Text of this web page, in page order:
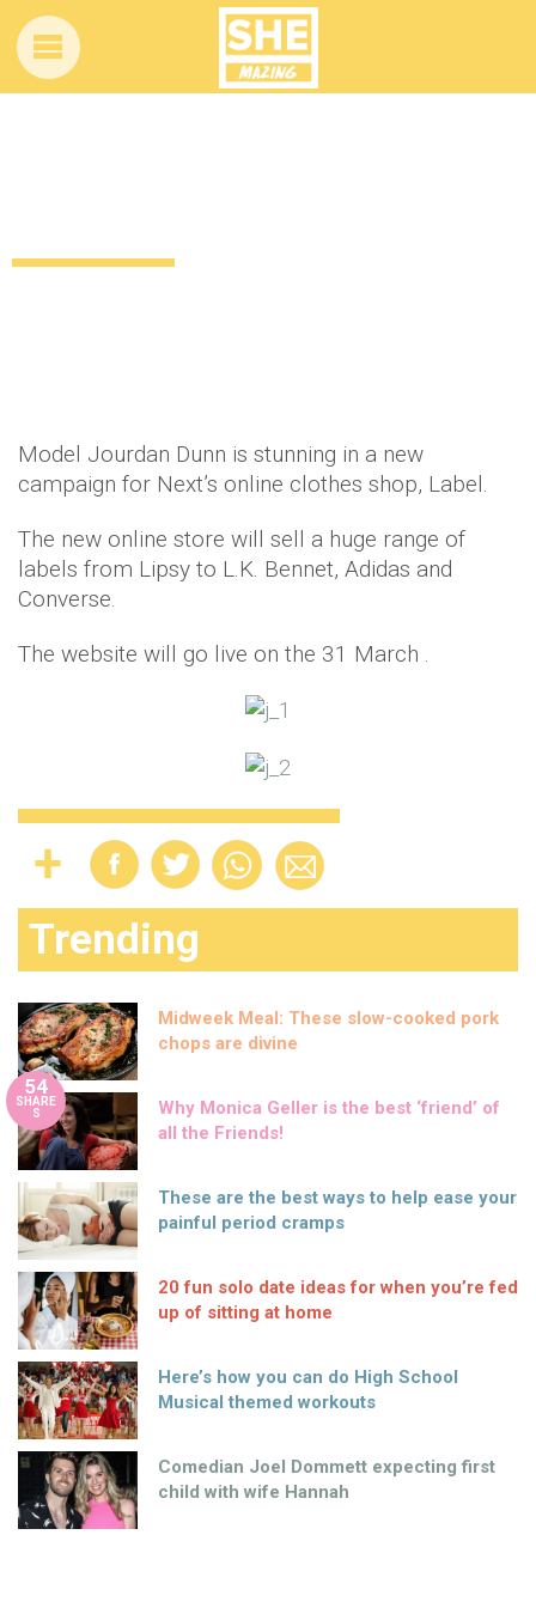
Model Jourdan Dunn is stunning in a new
campaign for Next’s online clothes shop, Label.
The new online store will sell a huge range of
labels from Lipsy to L.K. Bennet, Adidas and
Converse.
The website will go live on the 31 March .
Trending
Midweek Meal: These slow-cooked pork
chops are divine
54
SHARE
S
Why Monica Geller is the best ‘friend’ of
all the Friends!
These are the best ways to help ease your
painful period cramps
20 fun solo date ideas for when you’re fed
up of sitting at home
Here’s how you can do High School
Musical themed workouts
Comedian Joel Dommett expecting first
child with wife Hannah